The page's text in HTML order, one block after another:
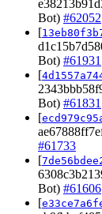
Bot) #62052
[
Bot) #61931
[
Bot) #61831
[
#61733
[
Bot) #61606
[